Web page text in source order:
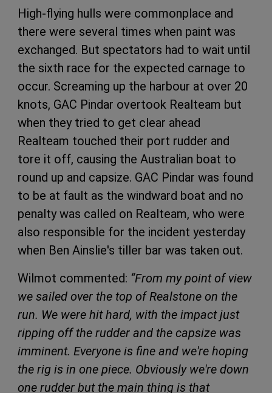
High-flying hulls were commonplace and
there were several times when paint was
exchanged. But spectators had to wait until
the sixth race for the expected carnage to
occur. Screaming up the harbour at over 20
knots, GAC Pindar overtook Realteam but
when they tried to get clear ahead
Realteam touched their port rudder and
tore it off, causing the Australian boat to
round up and capsize. GAC Pindar was found
to be at fault as the windward boat and no
penalty was called on Realteam, who were
also responsible for the incident yesterday
when Ben Ainslie's tiller bar was taken out.
Wilmot commented: “From my point of view
we sailed over the top of Realstone on the
run. We were hit hard, with the impact just
ripping off the rudder and the capsize was
imminent. Everyone is fine and we're hoping
the rig is in one piece. Obviously we're down
one rudder but the main thing is that